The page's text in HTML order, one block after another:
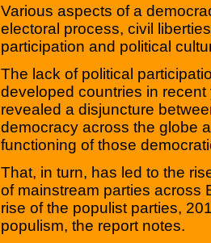
Various aspects of a
electoral process, civil
participation and political
The lack of political
developed countries in
revealed a disjuncture
democracy across the globe
functioning of those
That, in turn, has led to the
of mainstream parties across
rise of the populist parties,
populism, the report notes.